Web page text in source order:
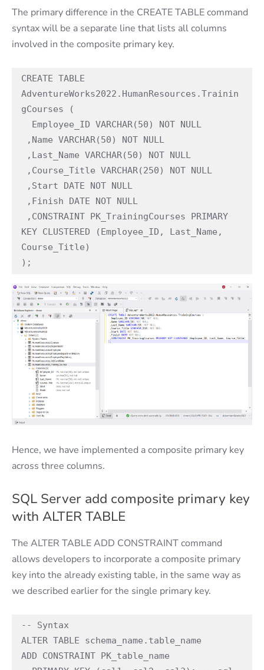
The primary difference in the CREATE TABLE command
syntax will be a separate line that lists all columns
involved in the composite primary key.
CREATE TABLE
AdventureWorks2022.HumanResources.Trainin
gCourses (
KEY CLUSTERED (Employee_ID, Last_Name,
Course_Title)
);
Hence, we have implemented a composite primary key
across three columns.
SQL Server add composite primary key
with ALTER TABLE
The ALTER TABLE ADD CONSTRAINT command
allows developers to incorporate a composite primary
key into the already existing table, in the same way as
we described earlier for the single primary key.
-- Syntax
ALTER TABLE schema_name.table_name
ADD CONSTRAINT PK_table_name